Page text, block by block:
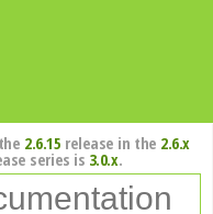
2.6.15 release in the 2.6.x
series is 3.0.x.